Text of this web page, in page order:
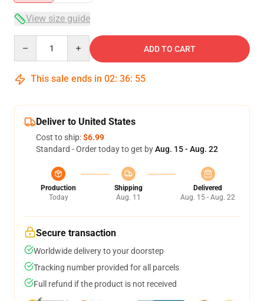
View size guide
ADD TO CART
This sale ends in 02: 36: 55
Deliver to United States
Cost to ship:$6.99
Standard - Order today to get byAug. 15 - Aug. 22
Production
Today
Shipping
Aug. 11
Delivered
Aug. 15 - Aug. 22
Secure transaction
Worldwide delivery to your doorstep
Tracking number provided for all parcels
Full refund if the product is not received